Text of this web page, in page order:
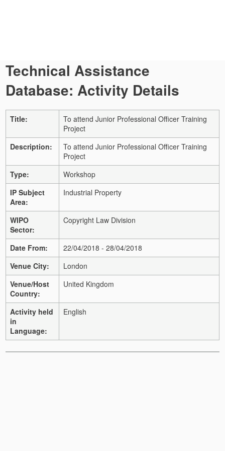
Technical Assistance
Database: Activity Details
Title:
To attend Junior Professional Officer Training
Project
Description:
To attend Junior Professional Officer Training
Project
Type:
Workshop
IP Subject
Area:
Industrial Property
WIPO
Sector:
Copyright Law Division
Date From:
22/04/2018 - 28/04/2018
Venue City:
London
Venue/Host
Country:
United Kingdom
Activity held
in
Language:
English